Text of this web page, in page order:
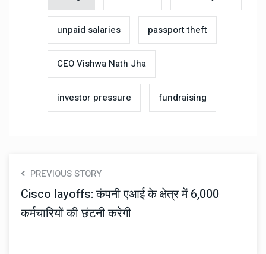
unpaid salaries passport theft
CEO Vishwa Nath Jha
investor pressure fundraising
PREVIOUS STORY
Cisco layoffs: कंपनी एआई के क्षेत्र में 6,000
कर्मचारियों की छंटनी करेगी